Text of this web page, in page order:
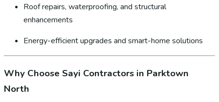
Roof repairs, waterproofing, and structural
enhancements
Energy-efficient upgrades and smart-home solutions
Why Choose Sayi Contractors in Parktown
North